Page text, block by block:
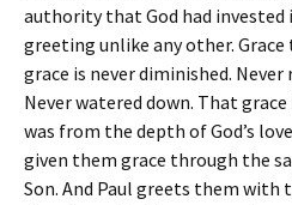
authority that God had invested
greeting unlike any other.
grace is never diminished. Never
Never watered down. That
was from the depth of God’s
given them grace through the
Son. And Paul greets them with